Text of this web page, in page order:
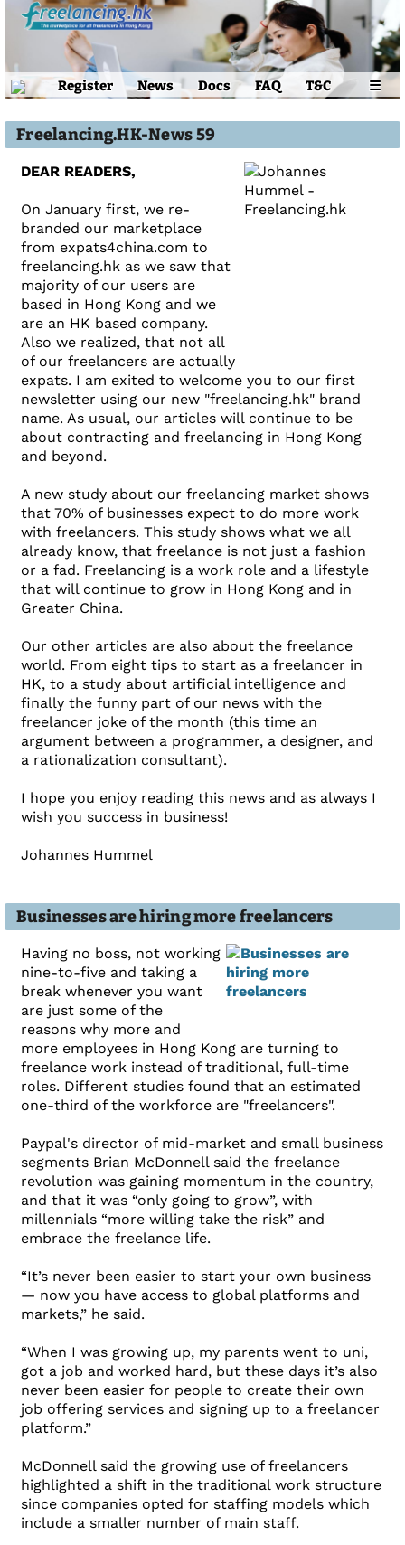
Register News Docs FAQ T&C ☰
Freelancing.HK-News 59
DEAR READERS,
On January first, we re-
branded our marketplace
from expats4china.com to
freelancing.hk as we saw that
majority of our users are
based in Hong Kong and we
are an HK based company.
Also we realized, that not all
of our freelancers are actually
expats. I am exited to welcome you to our first
newsletter using our new "freelancing.hk" brand
name. As usual, our articles will continue to be
about contracting and freelancing in Hong Kong
and beyond.
A new study about our freelancing market shows
that 70% of businesses expect to do more work
with freelancers. This study shows what we all
already know, that freelance is not just a fashion
or a fad. Freelancing is a work role and a lifestyle
that will continue to grow in Hong Kong and in
Greater China.
Our other articles are also about the freelance
world. From eight tips to start as a freelancer in
HK, to a study about artificial intelligence and
finally the funny part of our news with the
freelancer joke of the month (this time an
argument between a programmer, a designer, and
a rationalization consultant).
I hope you enjoy reading this news and as always I
wish you success in business!
Johannes Hummel
Businesses are hiring more freelancers
Having no boss, not working
nine-to-five and taking a
break whenever you want
are just some of the
reasons why more and
more employees in Hong Kong are turning to
freelance work instead of traditional, full-time
roles. Different studies found that an estimated
one-third of the workforce are "freelancers".
Paypal's director of mid-market and small business
segments Brian McDonnell said the freelance
revolution was gaining momentum in the country,
and that it was “only going to grow”, with
millennials “more willing take the risk” and
embrace the freelance life.
“It’s never been easier to start your own business
— now you have access to global platforms and
markets,” he said.
“When I was growing up, my parents went to uni,
got a job and worked hard, but these days it’s also
never been easier for people to create their own
job offering services and signing up to a freelancer
platform.”
McDonnell said the growing use of freelancers
highlighted a shift in the traditional work structure
since companies opted for staffing models which
include a smaller number of main staff.